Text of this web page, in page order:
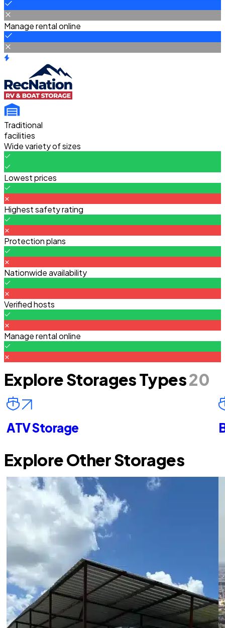
Manage rental online
Traditional
facilities
Wide variety of sizes
Lowest prices
Highest safety rating
Protection plans
Nationwide availability
Verified hosts
Manage rental online
Explore Storages Types20
ATV Storage
Explore Other Storages